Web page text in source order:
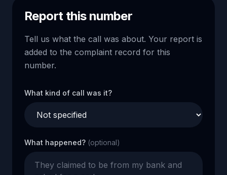
Report this number
Tell us what the call was about. Your report is
added to the complaint record for this
number.
What kind of call was it?
What happened? (optional)